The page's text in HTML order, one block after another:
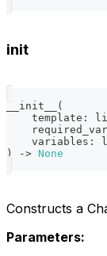
init
__init__
(
    template
:
    variables
:
)
-> None
Constructs a
Parameters: